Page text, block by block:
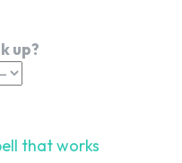
up?
that works